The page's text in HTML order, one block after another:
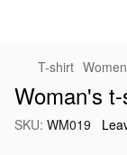
T-shirt
Woman's
SKU: WM019